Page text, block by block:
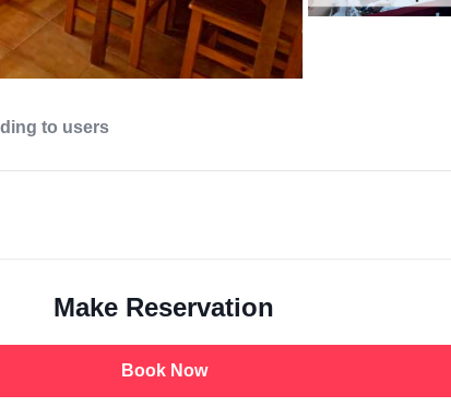
to users
Make Reservation
Book Now